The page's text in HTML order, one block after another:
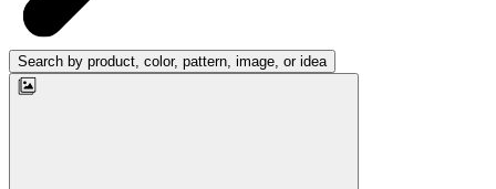
Search by product, color, pattern, image, or idea